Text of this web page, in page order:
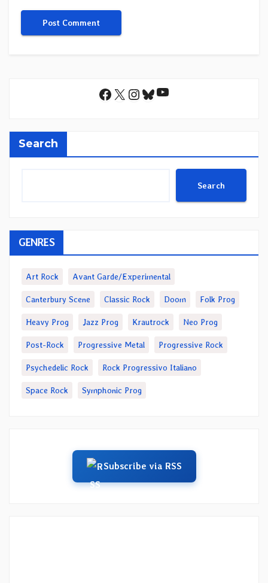
Facebook
X Instagram
Bluesky
YouTube
Search
Search
GENRES
Art Rock Avant Garde/Experimental
Canterbury Scene Classic Rock Doom Folk Prog
Heavy Prog Jazz Prog Krautrock Neo Prog
Post-Rock Progressive Metal Progressive Rock
Psychedelic Rock Rock Progressivo Italiano
Space Rock Symphonic Prog
Subscribe via RSS